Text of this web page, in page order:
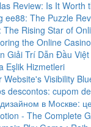
Review: Is It Worth
ee88: The Puzzle
The Rising Star of
the Online
Giải Trí Dẫn Đầu Việt
Eşlik Hizmetleri
Website's Visibility
descontos: cupom
в Москве:
- The Complete